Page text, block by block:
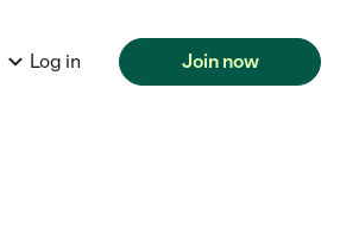
Log in Join now